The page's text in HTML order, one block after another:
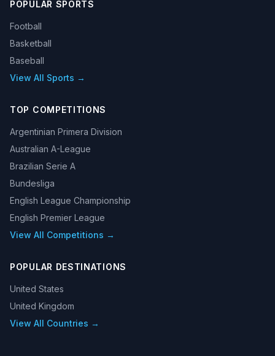
POPULAR SPORTS
Football
Basketball
Baseball
View All Sports →
TOP COMPETITIONS
Argentinian Primera Division
Australian A-League
Brazilian Serie A
Bundesliga
English League Championship
English Premier League
View All Competitions →
POPULAR DESTINATIONS
United States
United Kingdom
View All Countries →